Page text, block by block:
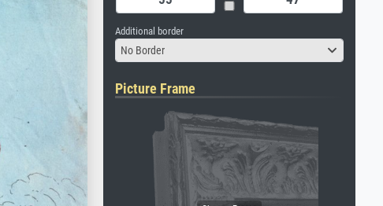
Additional border
No Border
Picture Frame